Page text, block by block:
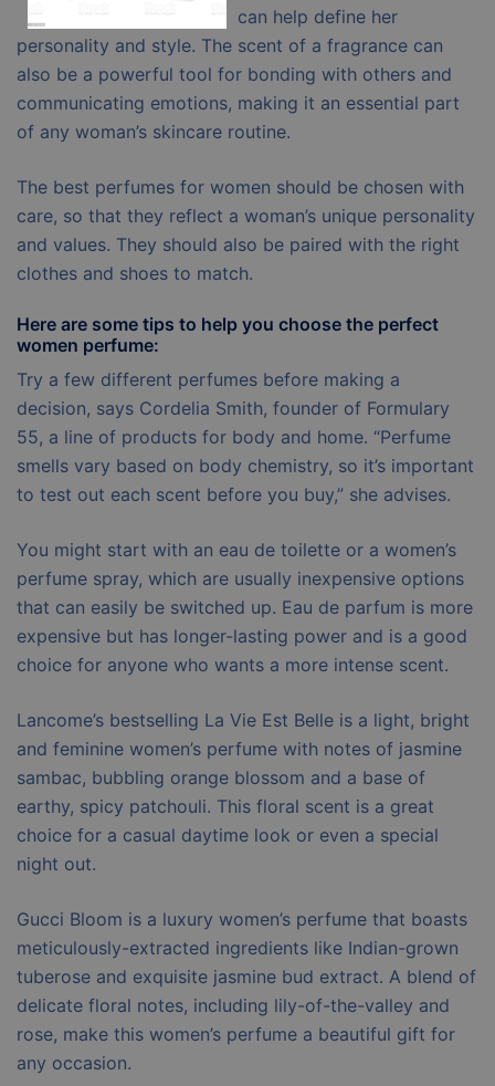
can help define her
personality and style. The scent of a fragrance can
also be a powerful tool for bonding with others and
communicating emotions, making it an essential part
of any woman’s skincare routine.
The best perfumes for women should be chosen with
care, so that they reflect a woman’s unique personality
and values. They should also be paired with the right
clothes and shoes to match.
Here are some tips to help you choose the perfect
women perfume:
Try a few different perfumes before making a
decision, says Cordelia Smith, founder of Formulary
55, a line of products for body and home. “Perfume
smells vary based on body chemistry, so it’s important
to test out each scent before you buy,” she advises.
You might start with an eau de toilette or a women’s
perfume spray, which are usually inexpensive options
that can easily be switched up. Eau de parfum is more
expensive but has longer-lasting power and is a good
choice for anyone who wants a more intense scent.
Lancome’s bestselling La Vie Est Belle is a light, bright
and feminine women’s perfume with notes of jasmine
sambac, bubbling orange blossom and a base of
earthy, spicy patchouli. This floral scent is a great
choice for a casual daytime look or even a special
night out.
Gucci Bloom is a luxury women’s perfume that boasts
meticulously-extracted ingredients like Indian-grown
tuberose and exquisite jasmine bud extract. A blend of
delicate floral notes, including lily-of-the-valley and
rose, make this women’s perfume a beautiful gift for
any occasion.